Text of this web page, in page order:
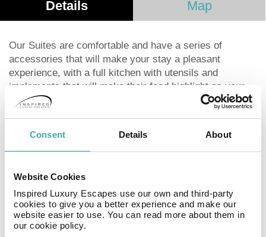
Consent Details About
Website Cookies
Inspired Luxury Escapes use our own and third-party
cookies to give you a better experience and make our
website easier to use. You can read more about them in
our cookie policy.
Details Map
Our Suites are comfortable and have a series of
accessories that will make your stay a pleasant
experience, with a full kitchen with utensils and
implements that will make their food highlight as your
home. The queen size beds are comfortably dressed to
wide space. The living room has a large 50 inches T.V.,
and comfortable armchairs. A well light work space,
view, safety parking, nice living area and the
unparalleled service and courtesy that gives our staff.
Facilities